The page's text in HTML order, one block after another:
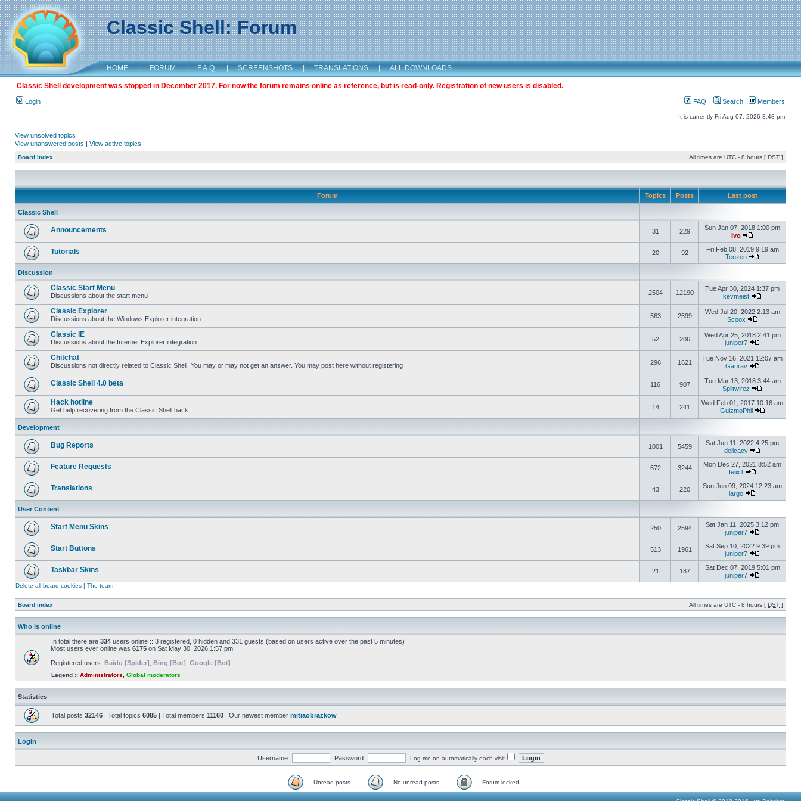
Classic Shell: Forum
HOME | FORUM | F.A.Q. | SCREENSHOTS | TRANSLATIONS | ALL DOWNLOADS
Classic Shell development was stopped in December 2017. For now the forum remains online as reference, but is read-only. Registration of new users is disabled.
Login FAQ Search Members
It is currently Fri Aug 07, 2026 3:48 pm
View unsolved topics
View unanswered posts | View active topics
Board index All times are UTC - 8 hours [ DST ]
Forum Topics Posts Last post
Classic Shell
Announcements 31 229
Sun Jan 07, 2018 1:00 pm
Ivo
Tutorials 20 92
Fri Feb 08, 2019 9:19 am
Tenzen
Discussion
Classic Start Menu
Discussions about the start menu 2504 12190
Tue Apr 30, 2024 1:37 pm
kevmeist
Classic Explorer
Discussions about the Windows Explorer integration. 563 2599
Wed Jul 20, 2022 2:13 am
Scoox
Classic IE
Discussions about the Internet Explorer integration 52 206
Wed Apr 25, 2018 2:41 pm
juniper7
Chitchat
Discussions not directly related to Classic Shell. You may or may not get an answer. You may post here without registering 296 1621
Tue Nov 16, 2021 12:07 am
Gaurav
Classic Shell 4.0 beta 116 907
Tue Mar 13, 2018 3:44 am
Splitwirez
Hack hotline
Get help recovering from the Classic Shell hack 14 241
Wed Feb 01, 2017 10:16 am
GuizmoPhil
Development
Bug Reports 1001 5459
Sat Jun 11, 2022 4:25 pm
delicacy
Feature Requests 672 3244
Mon Dec 27, 2021 8:52 am
felix1
Translations 43 220
Sun Jun 09, 2024 12:23 am
largo
User Content
Start Menu Skins 250 2594
Sat Jan 11, 2025 3:12 pm
juniper7
Start Buttons 513 1961
Sat Sep 10, 2022 9:39 pm
juniper7
Taskbar Skins 21 187
Sat Dec 07, 2019 5:01 pm
juniper7
Delete all board cookies | The team
Board index All times are UTC - 8 hours [ DST ]
Who is online
In total there are 334 users online :: 3 registered, 0 hidden and 331 guests (based on users active over the past 5 minutes)
Most users ever online was 6175 on Sat May 30, 2026 1:57 pm
Registered users: Baidu [Spider] Bing [Bot] Google [Bot]
Legend :: Administrators Global moderators
Statistics
Total posts 32146 | Total topics 6085 | Total members 11160 | Our newest member mitiaobrazkow
Login
Username: Password: Log me on automatically each visit
Unread posts No unread posts Forum locked